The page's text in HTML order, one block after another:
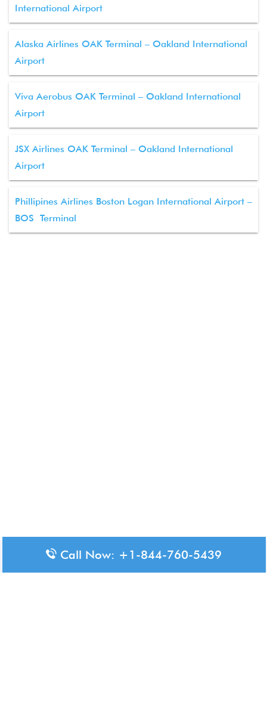
International Airport
Alaska Airlines OAK Terminal – Oakland International
Airport
Viva Aerobus OAK Terminal – Oakland International
Airport
JSX Airlines OAK Terminal – Oakland International
Airport
Phillipines Airlines Boston Logan International Airport –
BOS Terminal
Disclaimer: The content available on Aero-Terminals is intended
for informational purposes only. We do not represent or have any
Call Now: +1-844-760-5439